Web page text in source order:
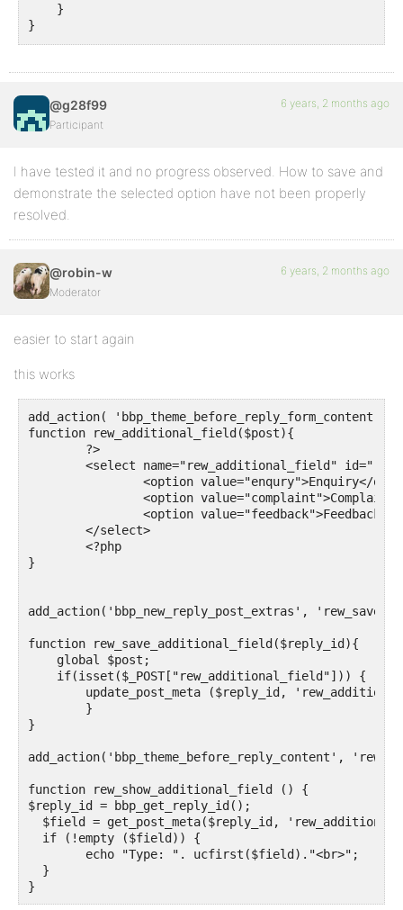
    }
}
$meta_element_class = get_post_meta($reply_id,
// the problem is "Field 1" appear in every reply
@g28f99
Participant
6 years, 2 months ago
I have tested it and no progress observed. How to save and
demonstrate the selected option have not been properly
resolved.
@robin-w
Moderator
6 years, 2 months ago
easier to start again
this works
add_action(
function rew_additional_field($post){
}
add_action('bbp_new_reply_post_extras',
function rew_save_additional_field($reply_id){
    global $post;
    if(isset($_POST["rew_additional_field"])) {
update_post_meta ($reply_id,
}
add_action('bbp_theme_before_reply_content',
function rew_show_additional_field () {
$reply_id = bbp_get_reply_id();
$field = get_post_meta($reply_id,
  if (!empty ($field)) {
  }
}